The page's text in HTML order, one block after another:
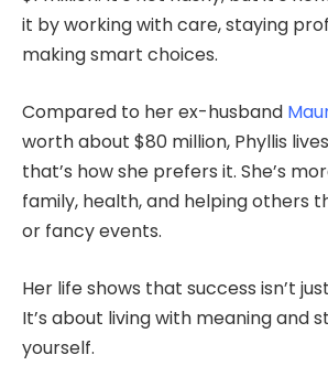
it by working with care, staying
making smart choices.
Compared to her ex-husband
worth about $80 million, Phyllis
that’s how she prefers it. She’s
family, health, and helping others
or fancy events.
Her life shows that success isn’t
It’s about living with meaning and
yourself.